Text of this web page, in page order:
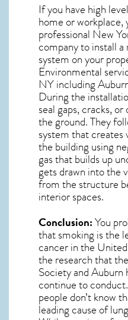
If you have high
home or workplace,
professional New
company to install
system on your
Environmental
NY including
During the
seal gaps, cracks,
the ground. They
system that
the building using
gasthat builds up
gets drawn into the
from the structure
interior spaces.
Conclusion:You
that smoking is the
cancer in the
the research that
Society andAuburn
continue to
people don’t know
leading cause of